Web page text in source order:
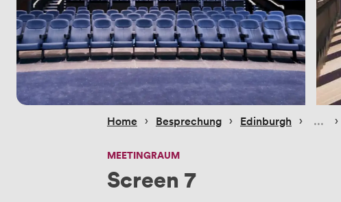
Home › Besprechung › Edinburgh › ›
MEETINGRAUM
Screen 7